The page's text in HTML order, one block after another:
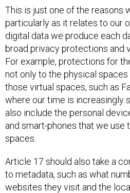
This is just one of the reasons
particularly as it relates to our
digital data we produce each
broad privacy protections and
For example, protections for
not only to the physical
those virtual spaces, such as
where our time is increasingly
also include the personal
and smart-phones that we use
spaces.
Article 17 should also take a
to metadata, such as what
websites they visit and the